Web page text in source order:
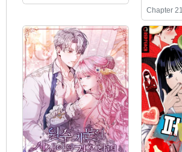
Chapter 21